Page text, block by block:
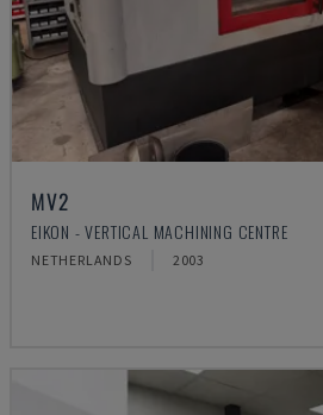
MV2
EIKON - VERTICAL MACHINING CENTRE
NETHERLANDS 2003